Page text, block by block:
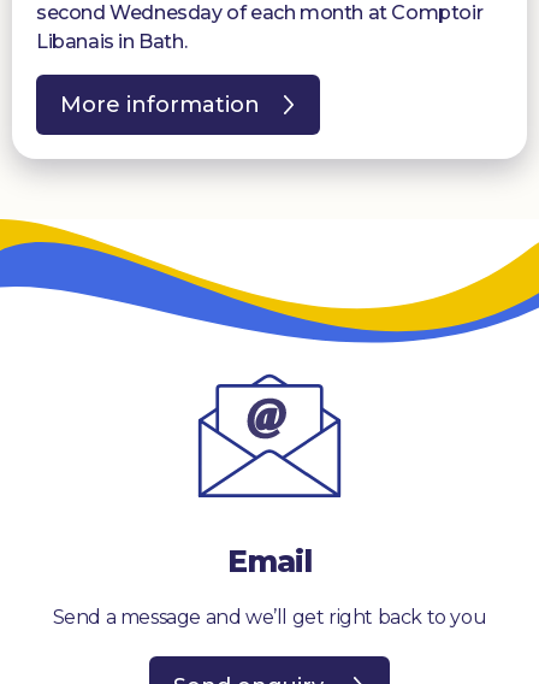
second Wednesday of each month at Comptoir
Libanais in Bath.
More information
Email
Send a message and we’ll get right back to you